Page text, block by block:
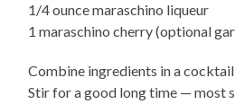
1/4 ounce maraschino liqueur
1 maraschino cherry (optional
Combine ingredients in a
Stir for a good long time — most